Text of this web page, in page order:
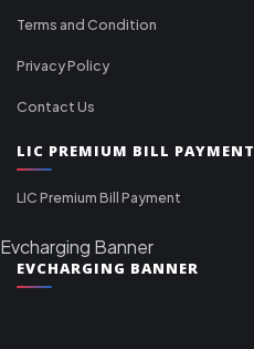
Terms and Condition
Privacy Policy
Contact Us
LIC PREMIUM BILL PAYMENT
LIC Premium Bill Payment
Evcharging Banner
EVCHARGING BANNER